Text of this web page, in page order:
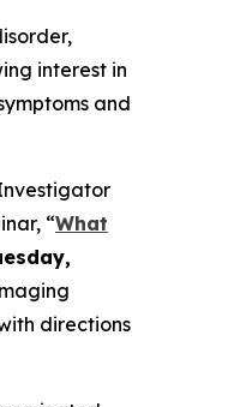
interest in
and
“What
directions